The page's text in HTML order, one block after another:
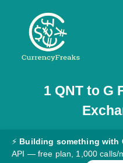
Pricing
Documentation
Converter
1 QNT to G
⚡ Building something with
API — free plan, 1,000 calls/